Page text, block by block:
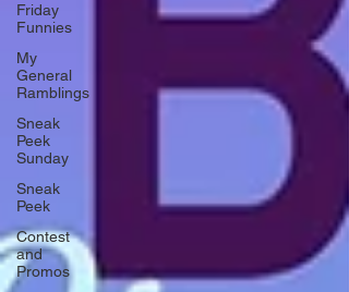
Friday
Funnies
My
General
Ramblings
Sneak
Peek
Sunday
Sneak
Peek
Contest
and
Promos